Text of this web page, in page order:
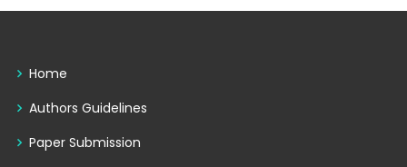
Home
Authors Guidelines
Paper Submission